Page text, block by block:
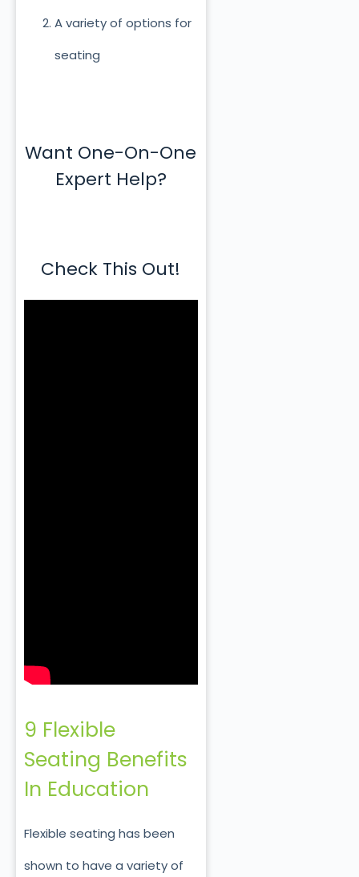
A variety of options for
seating
Want One-On-One
Expert Help?
Check This Out!
9 Flexible
Seating Benefits
In Education
Flexible seating has been
shown to have a variety of